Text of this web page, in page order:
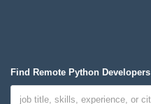
Find Remote Python Developers